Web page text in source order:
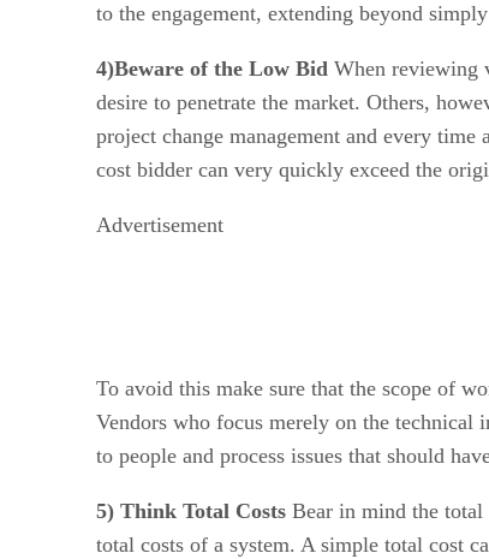
to the engagement, extending beyond
4)Beware of the Low Bid When reviewing
desire to penetrate the market. Others,
project change management and every
cost bidder can very quickly exceed the
Advertisement
To avoid this make sure that the scope of
Vendors who focus merely on the
to people and process issues that should
5) Think Total Costs Bear in mind the total
total costs of a system. A simple total cost